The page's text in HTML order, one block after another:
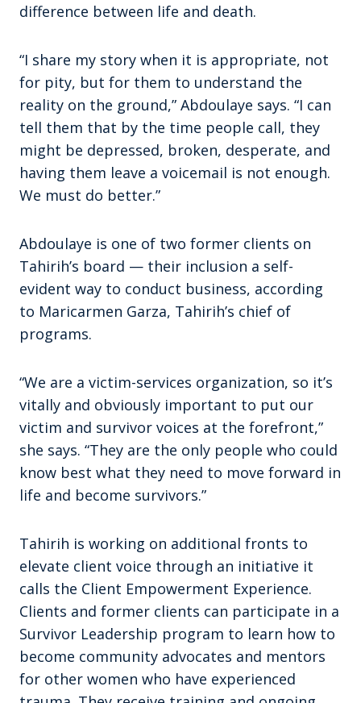
difference between life and death.
“I share my story when it is appropriate, not
for pity, but for them to understand the
reality on the ground,” Abdoulaye says. “I can
tell them that by the time people call, they
might be depressed, broken, desperate, and
having them leave a voicemail is not enough.
We must do better.”
Abdoulaye is one of two former clients on
Tahirih’s board — their inclusion a self-
evident way to conduct business, according
to Maricarmen Garza, Tahirih’s chief of
programs.
“We are a victim-services organization, so it’s
vitally and obviously important to put our
victim and survivor voices at the forefront,”
she says. “They are the only people who could
know best what they need to move forward in
life and become survivors.”
Tahirih is working on additional fronts to
elevate client voice through an initiative it
calls the Client Empowerment Experience.
Clients and former clients can participate in a
Survivor Leadership program to learn how to
become community advocates and mentors
for other women who have experienced